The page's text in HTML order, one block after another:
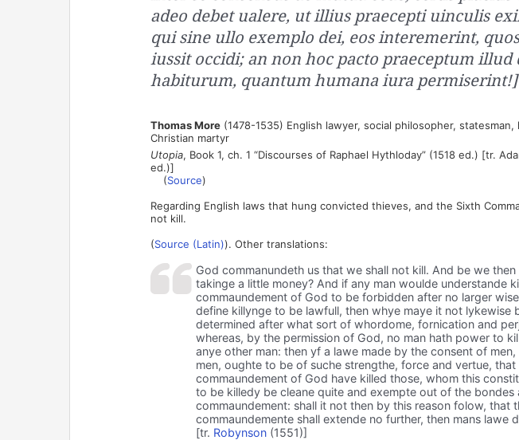
adeo debet ualere, ut illius praecepti uinculis
qui sine ullo exemplo dei, eos interemerint,
iussit occidi; an non hoc pacto praeceptum
habiturum, quantum humana iura permiserint!]
Thomas More(1478-1535) English lawyer, social philosopher, statesman,
Christian martyr
Utopia, Book 1, ch. 1 “Discourses of Raphael Hythloday” (1518 ed.) [tr.
ed.)]
(Source)
Regarding English laws that hung convicted thieves, and the Sixth
not kill.
(Source (Latin)). Other translations:
God commanundeth us that we shall not kill. And be we
takinge a little money? And if any man woulde understande
commaundement of God to be forbidden after no larger
define killynge to be lawfull, then whye maye it not lykewise
determined after what sort of whordome, fornication and
whereas, by the permission of God, no man hath power to
anye other man: then yf a lawe made by the consent of
men, oughte to be of suche strengthe, force and vertue,
commaundement of God have killed those, whom this
to be killedy be cleane quite and exempte out of the bondes
commaundement: shall it not then by this reason folow, that
commaundemente shall extende no further, then mans lawe
[tr. Robynson(1551)]